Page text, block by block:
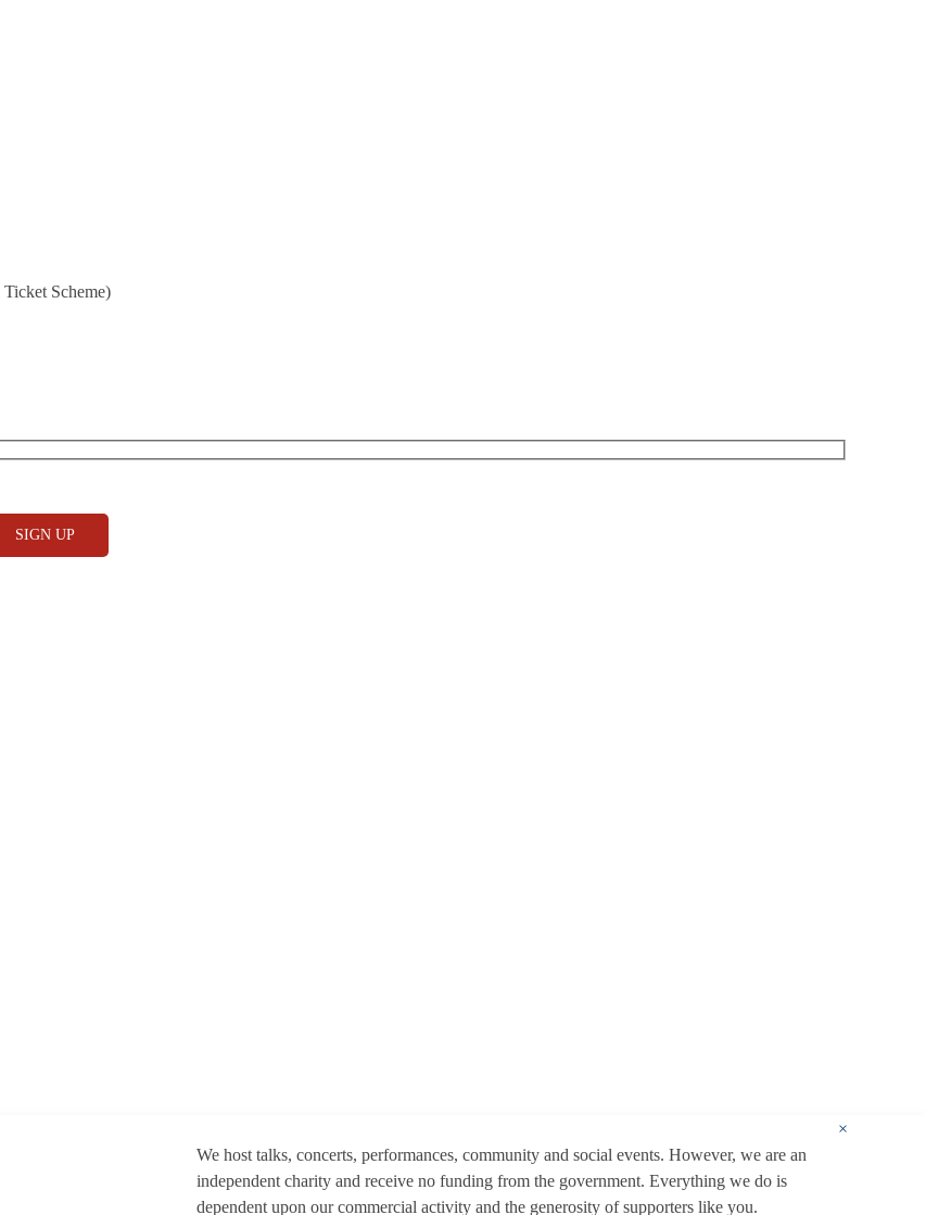
Ticket Scheme)
×
We host talks, concerts, performances, community and social events. However, we are an
independent charity and receive no funding from the government. Everything we do is
dependent upon our commercial activity and the generosity of supporters like you.